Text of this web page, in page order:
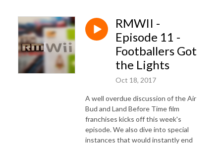
RMWII -
Episode 11 -
Footballers Got
the Lights
Oct 18, 2017
A well overdue discussion of the Air
Bud and Land Before Time film
franchises kicks off this week's
episode. We also dive into special
instances that would instantly end